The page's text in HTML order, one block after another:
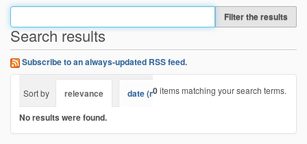
Filter the results
Search results
Subscribe to an always-updated RSS feed.
0items matching your search terms.
Sort by relevance date (newest first)
alphabetically
No results were found.